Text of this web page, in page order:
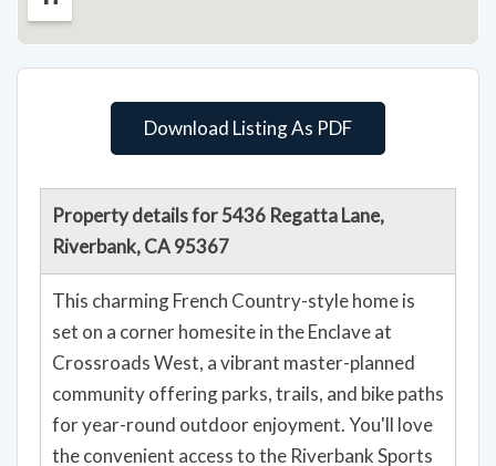
Download Listing As PDF
Property details for 5436 Regatta Lane,
Riverbank, CA 95367
This charming French Country-style home is
set on a corner homesite in the Enclave at
Crossroads West, a vibrant master-planned
community offering parks, trails, and bike paths
for year-round outdoor enjoyment. You'll love
the convenient access to the Riverbank Sports